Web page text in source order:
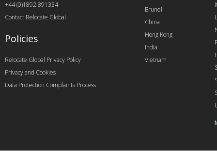
Brunei
China
Hong Kong
India
Vietnam
+44 (0)1892 891334
Contact Relocate Global
Policies
Relocate Global Privacy Policy
Privacy and Cookies
Data Protection Complaints Process